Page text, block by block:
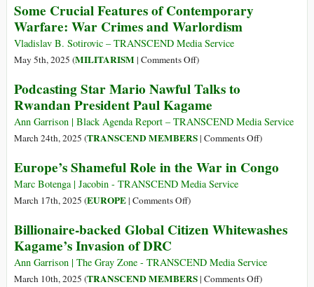
Traoré
“Relocates”
Iraqi
Refugee
via
New
Diplomatic
Arrangement
Some Crucial Features of Contemporary
Warfare: War Crimes and Warlordism
Vladislav B. Sotirovic – TRANSCEND Media Service
May 5th, 2025 (MILITARISM| Comments Offon
Crucial
Features
of
Contemporary
War
Crimes
)
Podcasting Star Mario Nawful Talks to
Rwandan President Paul Kagame
Ann Garrison | Black Agenda Report – TRANSCEND Media Service
March 24th, 2025 (TRANSCEND MEMBERS| Comments Offon
Star
to
President
Paul
)
Europe’s Shameful Role in the War in Congo
Marc Botenga | Jacobin - TRANSCEND Media Service
March 17th, 2025 (EUROPE| Comments Offon
Shameful
in
the
)
Billionaire-backed Global Citizen Whitewashes
Kagame’s Invasion of DRC
Ann Garrison | The Gray Zone - TRANSCEND Media Service
March 10th, 2025 (TRANSCEND MEMBERS| Comments Offon)